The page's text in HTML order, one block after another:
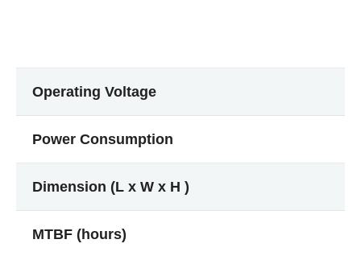
Operating Voltage
Power Consumption
Dimension (L x W x H )
MTBF (hours)